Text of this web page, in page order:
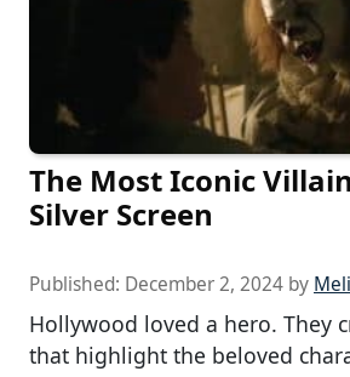
The Most Iconic
Silver Screen
Published: December 2, 2024 by
Hollywood loved a hero. They
that highlight the beloved